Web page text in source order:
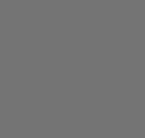
Deep Learning